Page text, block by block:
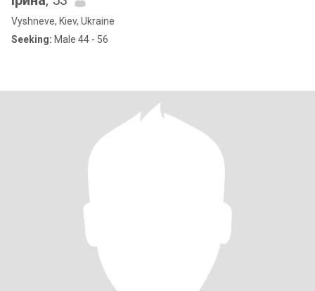
Vyshneve, Kiev, Ukraine
Seeking: Male 44 - 56